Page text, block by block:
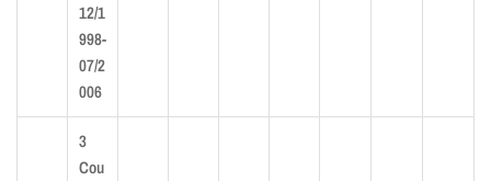
12/1
998-
07/2
006
3
Cou